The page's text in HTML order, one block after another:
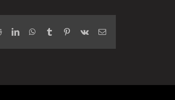
RedditLinkedInWhatsApp
Tumblr Pinterest
Vk Email